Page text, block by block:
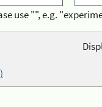
use "", e.g.